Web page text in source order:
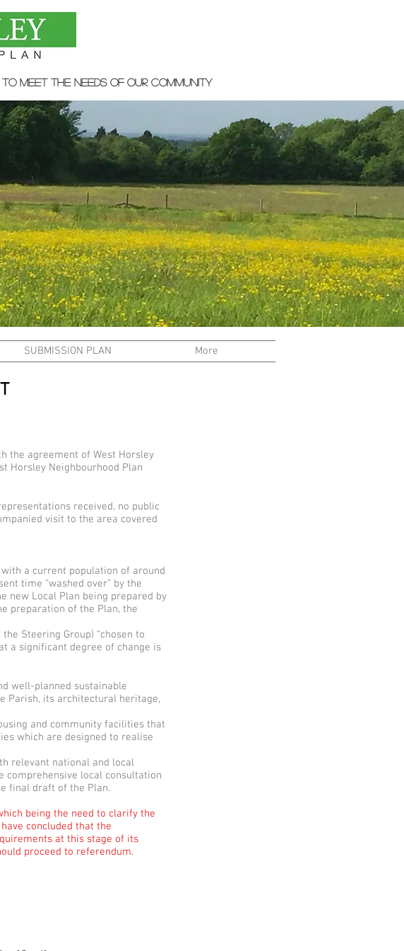
meet the needs of our community
SUBMISSION PLAN More
the agreement of West Horsley
Horsley Neighbourhood Plan
received, no public
visit to the area covered
a current population of around
time “washed over” by the
new Local Plan being prepared by
preparation of the Plan, the
Steering Group) “chosen to
a significant degree of change is
well-planned sustainable
Parish, its architectural heritage,
and community facilities that
which are designed to realise
relevant national and local
local consultation
final draft of the Plan.
being the need to clarify the
concluded that the
at this stage of its
proceed to referendum.